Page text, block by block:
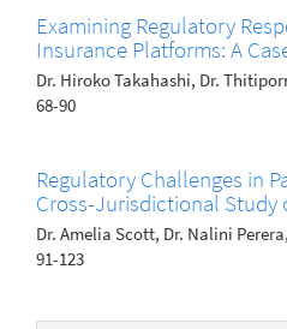
Examining Regulatory
Insurance Platforms: A
Dr. Hiroko Takahashi, Dr.
68-90
Regulatory Challenges in
Cross-Jurisdictional Study
Dr. Amelia Scott, Dr. Nalini
91-123